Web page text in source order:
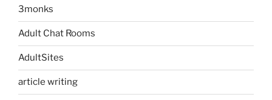
3monks
Adult Chat Rooms
AdultSites
article writing